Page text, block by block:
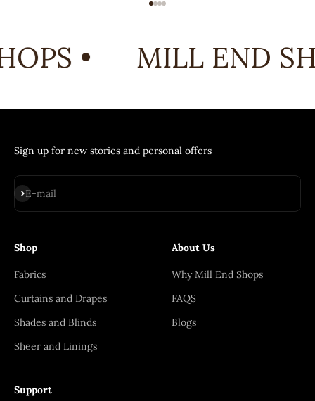
• MILL END
Sign up for new stories and personal offers
E-mail
Subscribe
Shop
Fabrics
Curtains and Drapes
Shades and Blinds
Sheer and Linings
About Us
Why Mill End Shops
FAQS
Blogs
Support